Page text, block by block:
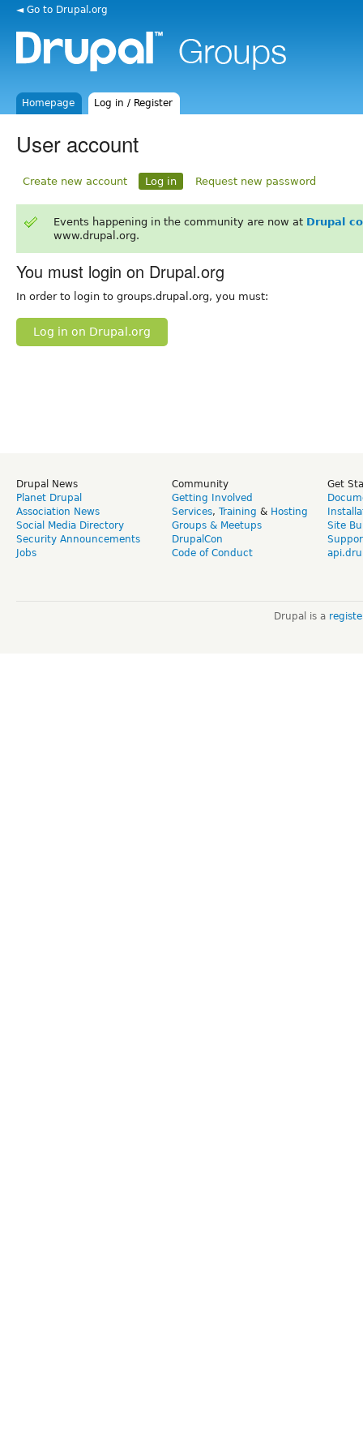
◄ Go to Drupal.org
Homepage Log in / Register
User account
Create new account Log in Request new password
Events happening in the community are now at Drupal
www.drupal.org.
You must login on Drupal.org
In order to login to groups.drupal.org, you must:
Log in on Drupal.org
Drupal News
Planet Drupal
Association News
Social Media Directory
Security Announcements
Jobs
Community
Getting Involved
Services, Training & Hosting
Groups & Meetups
DrupalCon
Code of Conduct
Get
Site
Drupal is a